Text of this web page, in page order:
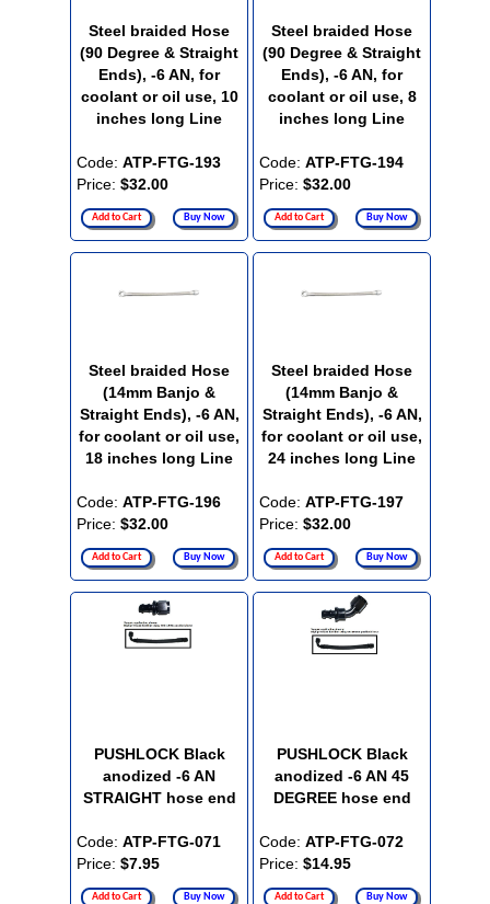
Steel braided Hose
(90 Degree & Straight
Ends), -6 AN, for
coolant or oil use, 10
inches long Line
Code: ATP-FTG-193
Price: $32.00
Add to Cart Buy Now
Steel braided Hose
(90 Degree & Straight
Ends), -6 AN, for
coolant or oil use, 8
inches long Line
Code: ATP-FTG-194
Price: $32.00
Add to Cart Buy Now
Steel braided Hose
(14mm Banjo &
Straight Ends), -6 AN,
for coolant or oil use,
18 inches long Line
Code: ATP-FTG-196
Price: $32.00
Add to Cart Buy Now
Steel braided Hose
(14mm Banjo &
Straight Ends), -6 AN,
for coolant or oil use,
24 inches long Line
Code: ATP-FTG-197
Price: $32.00
Add to Cart Buy Now
PUSHLOCK Black
anodized -6 AN
STRAIGHT hose end
Code: ATP-FTG-071
Price: $7.95
Add to Cart Buy Now
PUSHLOCK Black
anodized -6 AN 45
DEGREE hose end
Code: ATP-FTG-072
Price: $14.95
Add to Cart Buy Now